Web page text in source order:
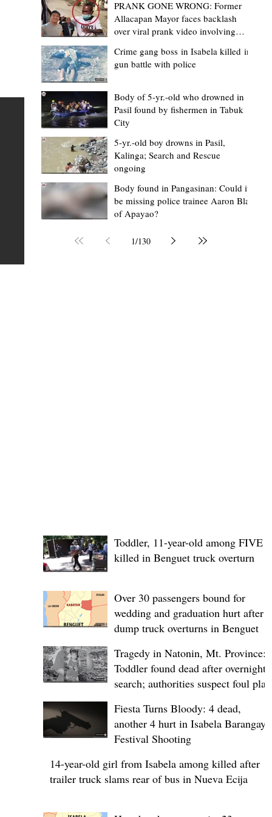
House backs CSU-Baggao campus;
eastern Cagayan students to benefit
Baggao, Cagayan – Thousands of students in eastern
Cagayan may soon be able to pursue a state university
education closer to home after a bill seeking the
establishment of a Cagayan State University (CSU)-
Campus gained momentum in the House of
Representatives. The proposed measure was among
key topics discussed during the meeting of the
Established on June 11, 1978 through Presidential
Mark Jordan Bomogao
2 hours ago
2 min read
PRANK GONE WRONG: Former
Allacapan Mayor faces backlash
over viral prank video involving
Crime gang boss in Isabela killed in
gun battle with police
Body of 5-yr.-old who drowned in
Pasil found by fishermen in Tabuk
City
5-yr.-old boy drowns in Pasil,
Kalinga; Search and Rescue
ongoing
Body found in Pangasinan: Could it
be missing police trainee Aaron Blas
of Apayao?
1/130
Toddler, 11-year-old among FIVE
killed in Benguet truck overturn
Over 30 passengers bound for
wedding and graduation hurt after
dump truck overturns in Benguet
Tragedy in Natonin, Mt. Province:
Toddler found dead after overnight
search; authorities suspect foul play
Fiesta Turns Bloody: 4 dead,
another 4 hurt in Isabela Barangay
Festival Shooting
14-year-old girl from Isabela among killed after
trailer truck slams rear of bus in Nueva Ecija